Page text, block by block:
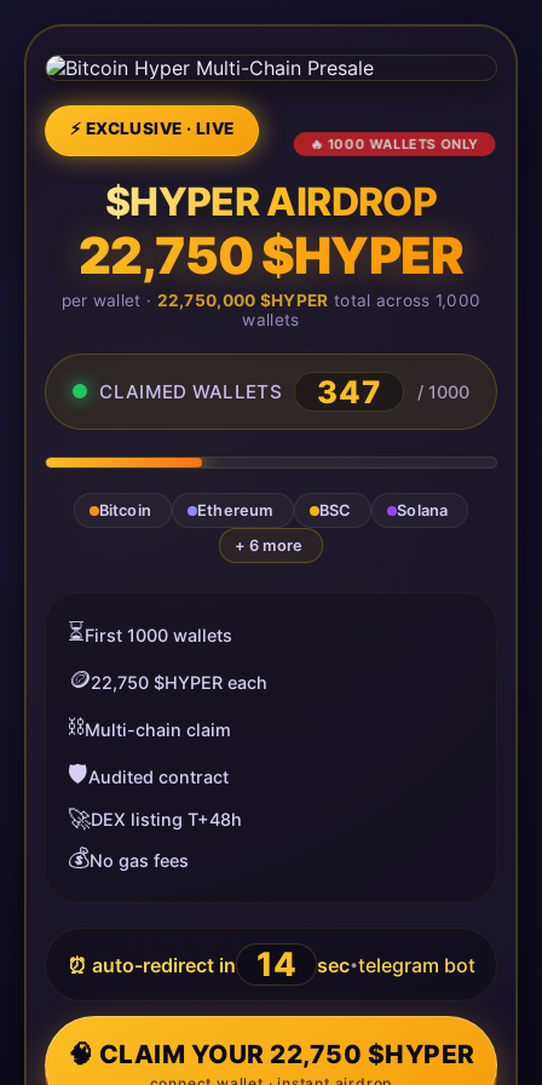
⚡ EXCLUSIVE · LIVE
🔥 1000 WALLETS ONLY
$HYPER AIRDROP
22,750 $HYPER
per wallet · 22,750,000 $HYPER total across 1,000
wallets
CLAIMED WALLETS 347 / 1000
Bitcoin Ethereum BSC
Solana
+ 6 more
⏳First 1000 wallets
🪙22,750 $HYPER each
⛓️Multi-chain claim
🛡️Audited contract
🚀DEX listing T+48h
💰No gas fees
⏰ auto-redirect in 14 sec•telegram bot
🧠 CLAIM YOUR 22,750 $HYPER